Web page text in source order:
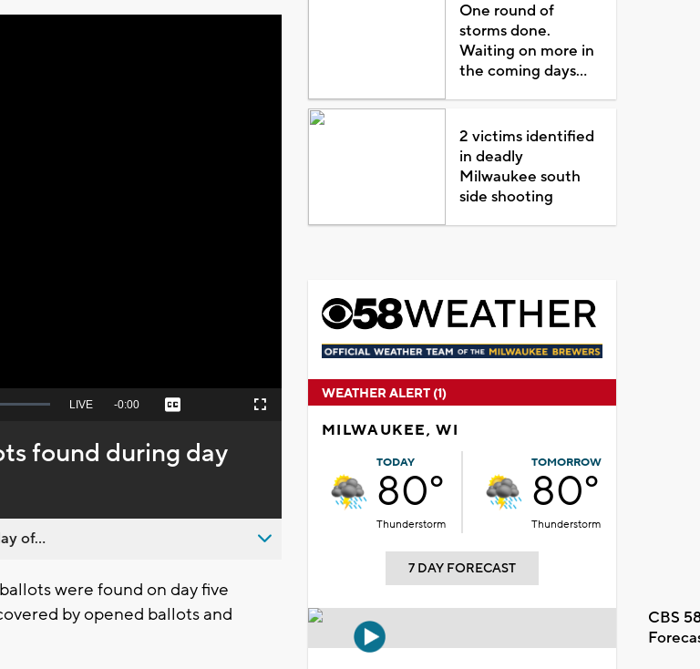
Seek
behind
live
LIVE Remaining
-0:00 Captions Fullscreen
found during day
of...
were found on day five
by opened ballots and
One round of
storms done.
Waiting on more in
the coming days...
2 victims identified
in deadly
Milwaukee south
side shooting
WEATHER ALERT (1)
MILWAUKEE, WI
TODAY
80°
Thunderstorm
TOMORROW
80°
Thunderstorm
7 DAY FORECAST
CBS